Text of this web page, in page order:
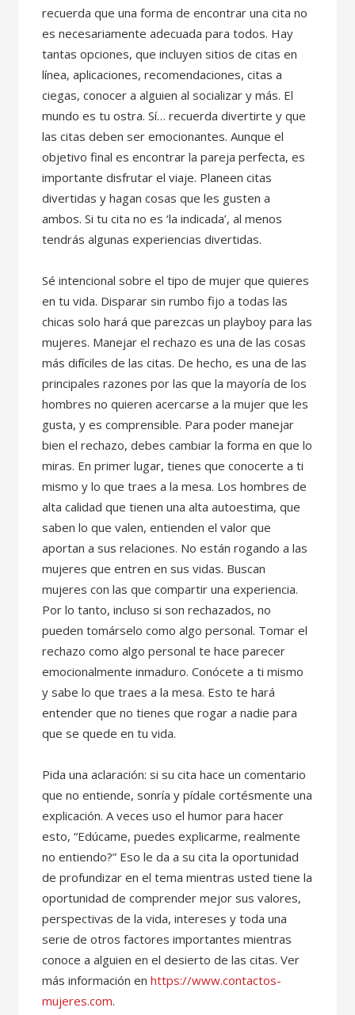
recuerda que una forma de encontrar una cita no
es necesariamente adecuada para todos. Hay
tantas opciones, que incluyen sitios de citas en
línea, aplicaciones, recomendaciones, citas a
ciegas, conocer a alguien al socializar y más. El
mundo es tu ostra. Sí… recuerda divertirte y que
las citas deben ser emocionantes. Aunque el
objetivo final es encontrar la pareja perfecta, es
importante disfrutar el viaje. Planeen citas
divertidas y hagan cosas que les gusten a
ambos. Si tu cita no es ‘la indicada’, al menos
tendrás algunas experiencias divertidas.
Sé intencional sobre el tipo de mujer que quieres
en tu vida. Disparar sin rumbo fijo a todas las
chicas solo hará que parezcas un playboy para las
mujeres. Manejar el rechazo es una de las cosas
más difíciles de las citas. De hecho, es una de las
principales razones por las que la mayoría de los
hombres no quieren acercarse a la mujer que les
gusta, y es comprensible. Para poder manejar
bien el rechazo, debes cambiar la forma en que lo
miras. En primer lugar, tienes que conocerte a ti
mismo y lo que traes a la mesa. Los hombres de
alta calidad que tienen una alta autoestima, que
saben lo que valen, entienden el valor que
aportan a sus relaciones. No están rogando a las
mujeres que entren en sus vidas. Buscan
mujeres con las que compartir una experiencia.
Por lo tanto, incluso si son rechazados, no
pueden tomárselo como algo personal. Tomar el
rechazo como algo personal te hace parecer
emocionalmente inmaduro. Conócete a ti mismo
y sabe lo que traes a la mesa. Esto te hará
entender que no tienes que rogar a nadie para
que se quede en tu vida.
Pida una aclaración: si su cita hace un comentario
que no entiende, sonría y pídale cortésmente una
explicación. A veces uso el humor para hacer
esto, “Edúcame, puedes explicarme, realmente
no entiendo?” Eso le da a su cita la oportunidad
de profundizar en el tema mientras usted tiene la
oportunidad de comprender mejor sus valores,
perspectivas de la vida, intereses y toda una
serie de otros factores importantes mientras
conoce a alguien en el desierto de las citas. Ver
más información enhttps://www.contactos-
mujeres.com.